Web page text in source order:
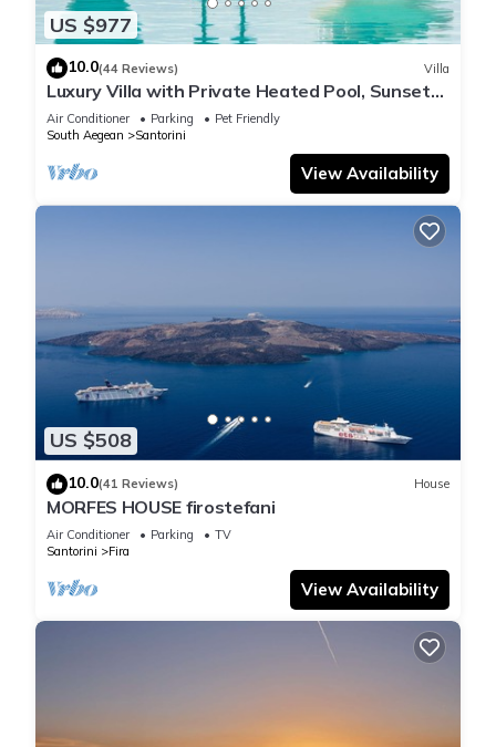
US $977
10.0(44 Reviews) Villa
Luxury Villa with Private Heated Pool, Sunset
and Caldera View
Air Conditioner Parking
Pet Friendly
South Aegean
Santorini
View Availability
US $508
10.0(41 Reviews) House
MORFES HOUSE firostefani
Air Conditioner Parking
TV
Santorini
Fira
View Availability